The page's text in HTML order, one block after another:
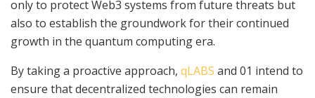
only to protect Web3 systems from future threats but
also to establish the groundwork for their continued
growth in the quantum computing era.
By taking a proactive approach, qLABS and 01 intend to
ensure that decentralized technologies can remain